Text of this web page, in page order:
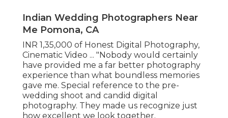
Indian Wedding Photographers Near
Me Pomona, CA
INR 1,35,000 of Honest Digital Photography,
Cinematic Video ... "Nobody would certainly
have provided me a far better photography
experience than what boundless memories
gave me. Special reference to the pre-
wedding shoot and candid digital
photography. They made us recognize just
how excellent we look together.